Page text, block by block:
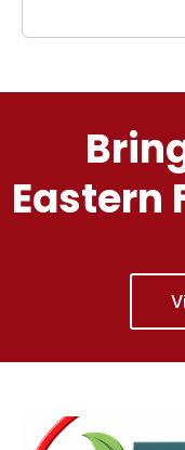
Eastern